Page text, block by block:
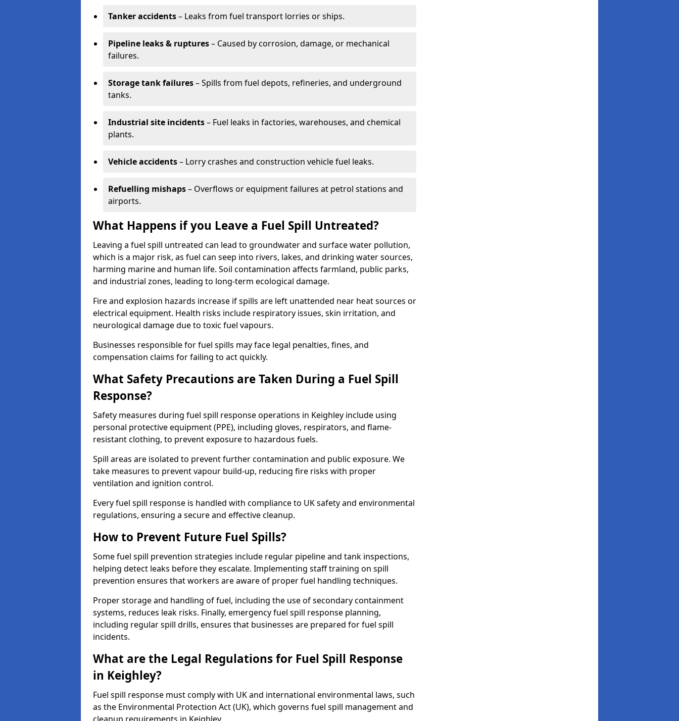
Tanker accidents– Leaks from fuel transport lorries or ships.
Pipeline leaks & ruptures– Caused by corrosion, damage, or mechanical
failures.
Storage tank failures– Spills from fuel depots, refineries, and underground
tanks.
Industrial site incidents– Fuel leaks in factories, warehouses, and chemical
plants.
Vehicle accidents– Lorry crashes and construction vehicle fuel leaks.
Refuelling mishaps– Overflows or equipment failures at petrol stations and
airports.
What Happens if you Leave a Fuel Spill Untreated?
Leaving a fuel spill untreated can lead to groundwater and surface water pollution,
which is a major risk, as fuel can seep into rivers, lakes, and drinking water sources,
harming marine and human life. Soil contamination affects farmland, public parks,
and industrial zones, leading to long-term ecological damage.
Fire and explosion hazards increase if spills are left unattended near heat sources or
electrical equipment. Health risks include respiratory issues, skin irritation, and
neurological damage due to toxic fuel vapours.
Businesses responsible for fuel spills may face legal penalties, fines, and
compensation claims for failing to act quickly.
What Safety Precautions are Taken During a Fuel Spill
Response?
Safety measures during fuel spill response operations in Keighley include using
personal protective equipment (PPE), including gloves, respirators, and flame-
resistant clothing, to prevent exposure to hazardous fuels.
Spill areas are isolated to prevent further contamination and public exposure. We
take measures to prevent vapour build-up, reducing fire risks with proper
ventilation and ignition control.
Every fuel spill response is handled with compliance to UK safety and environmental
regulations, ensuring a secure and effective cleanup.
How to Prevent Future Fuel Spills?
Some fuel spill prevention strategies include regular pipeline and tank inspections,
helping detect leaks before they escalate. Implementing staff training on spill
prevention ensures that workers are aware of proper fuel handling techniques.
Proper storage and handling of fuel, including the use of secondary containment
systems, reduces leak risks. Finally, emergency fuel spill response planning,
including regular spill drills, ensures that businesses are prepared for fuel spill
incidents.
What are the Legal Regulations for Fuel Spill Response
in Keighley?
Fuel spill response must comply with UK and international environmental laws, such
as the Environmental Protection Act (UK), which governs fuel spill management and